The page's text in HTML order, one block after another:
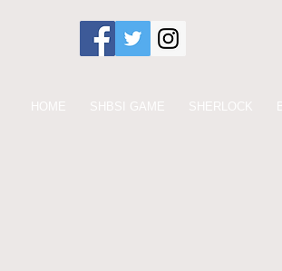
HOME SHBSI GAME SHERLOCK